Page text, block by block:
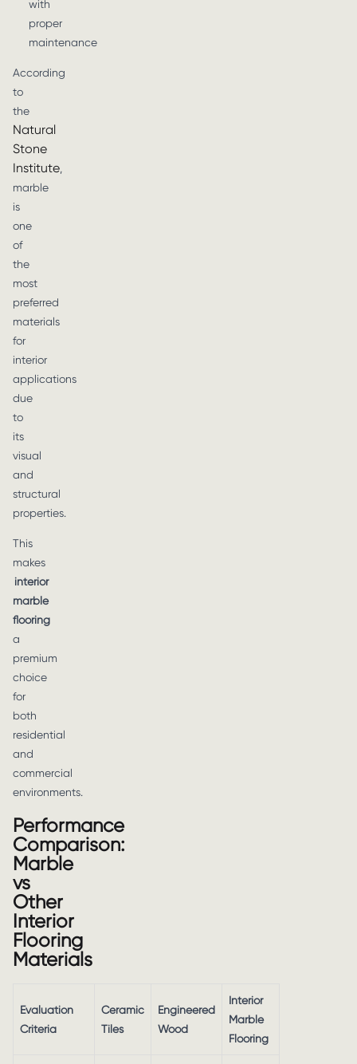
with
proper
maintenance
According
to
the
Natural
Stone
Institute
marble
is
one
of
the
most
preferred
materials
for
interior
applications
due
to
its
visual
and
structural
properties.
This
makes
interior
marble
flooring
a
premium
choice
for
both
residential
and
commercial
environments.
Performance
Comparison:
Marble
vs
Other
Interior
Flooring
Materials
Evaluation
Criteria
Ceramic
Tiles
Engineered
Wood
Interior
Marble
Flooring